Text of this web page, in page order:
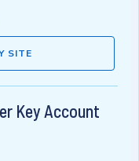
SITE
Key Account